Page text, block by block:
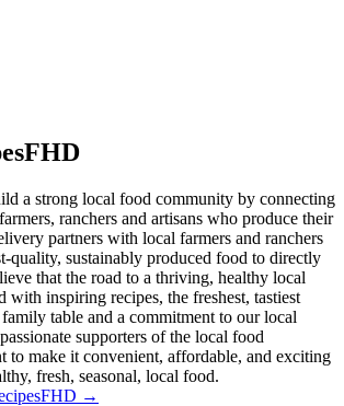
a strong local food community by connecting
ranchers and artisans who produce their
partners with local farmers and ranchers
quality, sustainably produced food to directly
that the road to a thriving, healthy local
with inspiring recipes, the freshest, tastiest
table and a commitment to our local
supporters of the local food
to make it convenient, affordable, and exciting
fresh, seasonal, local food.
→